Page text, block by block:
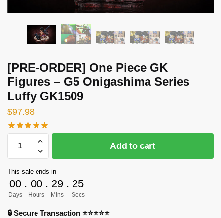
[PRE-ORDER] One Piece GK
Figures – G5 Onigashima Series
Luffy GK1509
$97.98
ORDER]
Piece
GK
Figures
-
Add to cart
This sale ends in
00
Days
: 00
Hours
: 29
Mins
: 25
Secs
🔒 Secure Transaction ⭐⭐⭐⭐⭐